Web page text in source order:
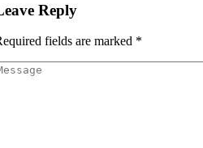
Reply
fields are marked *